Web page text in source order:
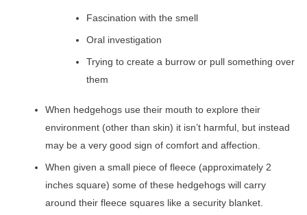
Fascination with the smell
Oral investigation
Trying to create a burrow or pull something over
them
When hedgehogs use their mouth to explore their
environment (other than skin) it isn’t harmful, but instead
may be a very good sign of comfort and affection.
When given a small piece of fleece (approximately 2
inches square) some of these hedgehogs will carry
around their fleece squares like a security blanket.